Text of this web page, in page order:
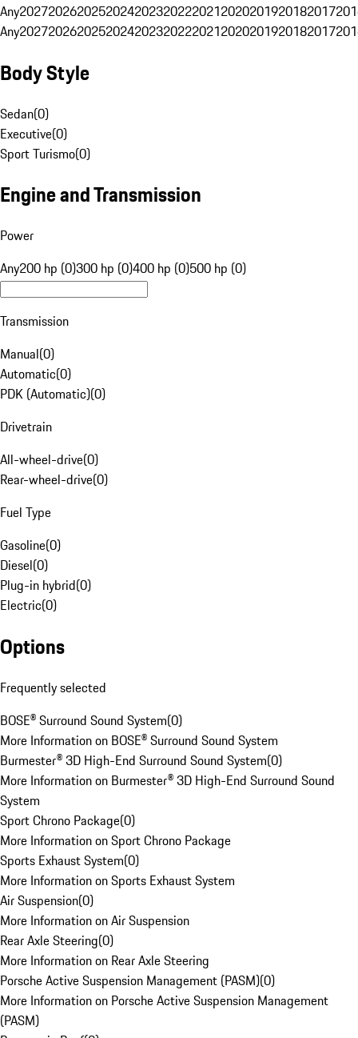
Any20272026202520242023202220212020201920182017
Any20272026202520242023202220212020201920182017
Body Style
Sedan(0)
Executive(0)
Sport Turismo(0)
Engine and Transmission
Power
Any200 hp (0)300 hp (0)400 hp (0)500 hp (0)
Transmission
Manual(0)
Automatic(0)
PDK (Automatic)(0)
Drivetrain
All-wheel-drive(0)
Rear-wheel-drive(0)
Fuel Type
Gasoline(0)
Diesel(0)
Plug-in hybrid(0)
Electric(0)
Options
Frequently selected
BOSE® Surround Sound System(0)
More Information on BOSE® Surround Sound System
Burmester® 3D High-End Surround Sound System(0)
More Information on Burmester® 3D High-End Surround Sound
System
Sport Chrono Package(0)
More Information on Sport Chrono Package
Sports Exhaust System(0)
More Information on Sports Exhaust System
Air Suspension(0)
More Information on Air Suspension
Rear Axle Steering(0)
More Information on Rear Axle Steering
Porsche Active Suspension Management (PASM)(0)
More Information on Porsche Active Suspension Management
(PASM)